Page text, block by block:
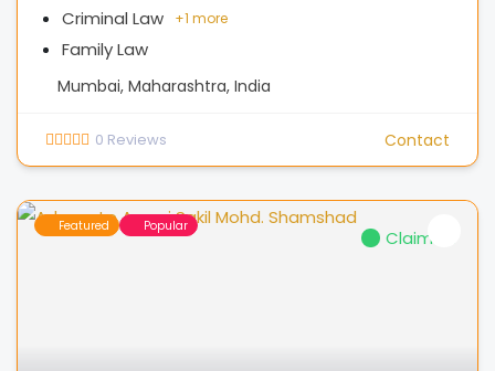
Criminal Law
Family Law
+1 more
Mumbai, Maharashtra, India
0 Reviews Contact
Featured Popular
Claimed